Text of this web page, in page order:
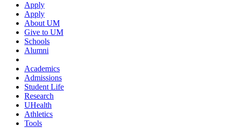
Apply
Apply
About UM
Give to UM
Schools
Alumni
Academics
Admissions
Student Life
Research
UHealth
Athletics
Tools